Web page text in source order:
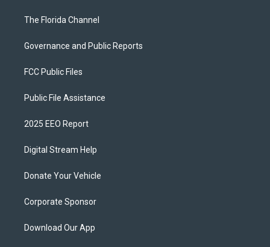
The Florida Channel
Governance and Public Reports
FCC Public Files
Public File Assistance
2025 EEO Report
Digital Stream Help
Donate Your Vehicle
Corporate Sponsor
Download Our App